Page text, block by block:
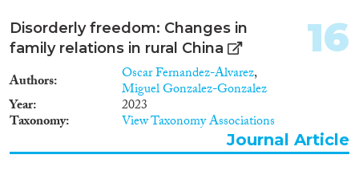
Disorderly freedom: Changes in
family relations in rural China
Authors Oscar Fernandez-Alvarez,
Miguel Gonzalez-Gonzalez
Year 2023
Taxonomy View Taxonomy Associations
16
Journal Article